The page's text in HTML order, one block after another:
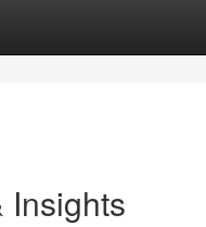
Insights